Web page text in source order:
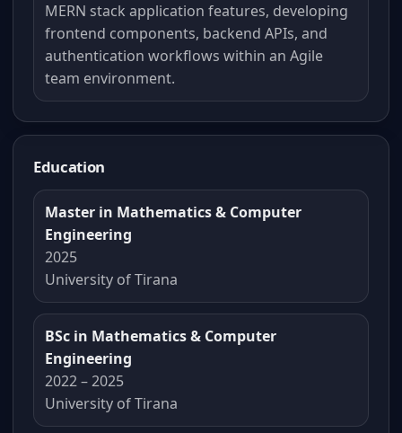
MERN stack application features, developing
frontend components, backend APIs, and
authentication workflows within an Agile
team environment.
Education
Master in Mathematics & Computer
Engineering
2025
University of Tirana
BSc in Mathematics & Computer
Engineering
2022 – 2025
University of Tirana